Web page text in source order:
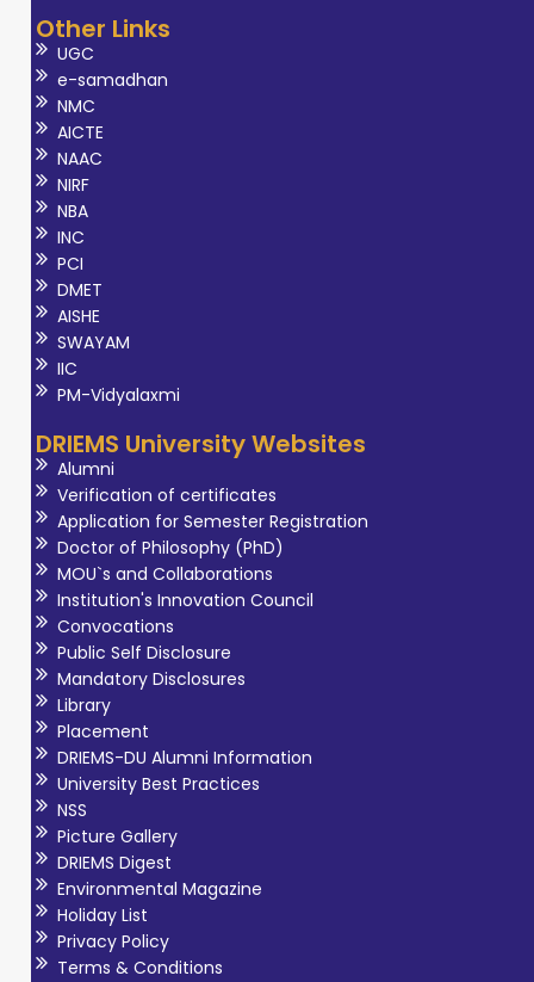
Other Links
UGC
e-samadhan
NMC
AICTE
NAAC
NIRF
NBA
INC
PCI
DMET
AISHE
SWAYAM
IIC
PM-Vidyalaxmi
DRIEMS University Websites
Alumni
Verification of certificates
Application for Semester Registration
Doctor of Philosophy (PhD)
MOU`s and Collaborations
Institution's Innovation Council
Convocations
Public Self Disclosure
Mandatory Disclosures
Library
Placement
DRIEMS-DU Alumni Information
University Best Practices
NSS
Picture Gallery
DRIEMS Digest
Environmental Magazine
Holiday List
Privacy Policy
Terms & Conditions